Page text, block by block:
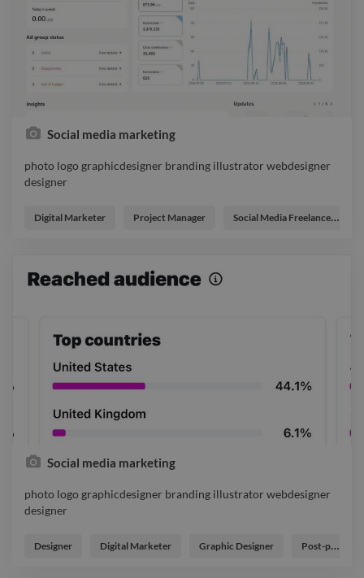
Social media marketing
photo logo graphicdesigner branding illustrator webdesigner
designer
designer
Digital Marketer Project Manager Social Media Freelancer
Social media marketing
photo logo graphicdesigner branding illustrator webdesigner
designer
designer
Designer Digital Marketer Graphic Designer Post-production